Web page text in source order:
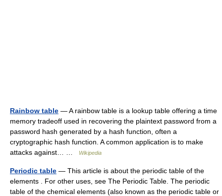
Rainbow table — A rainbow table is a lookup table offering a time
memory tradeoff used in recovering the plaintext password from a
password hash generated by a hash function, often a
cryptographic hash function. A common application is to make
attacks against… …
Wikipedia
Periodic table — This article is about the periodic table of the
elements . For other uses, see The Periodic Table. The periodic
table of the chemical elements (also known as the periodic table or